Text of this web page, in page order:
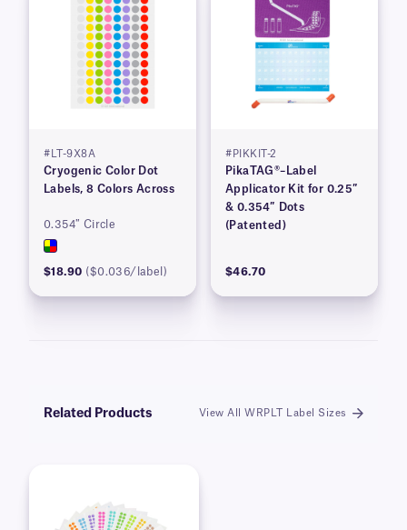
#LT-9X8A
Cryogenic Color Dot
Labels, 8 Colors Across
0.354″ Circle
$18.90 ($0.036/label)
#PIKKIT-2
PikaTAG®–Label
Applicator Kit for 0.25″
& 0.354″ Dots
(Patented)
$46.70
Related Products View All WRPLT Label Sizes